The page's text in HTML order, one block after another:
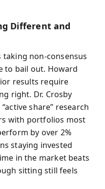
Different and
taking non-consensus
to bail out. Howard
results require
right. Dr. Crosby
share” research
with portfolios most
by over 2%
staying invested
in the market beats
sitting still feels